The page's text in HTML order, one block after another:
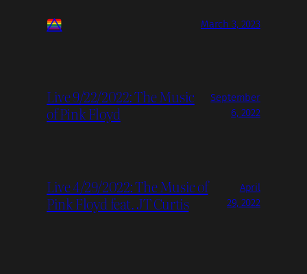
March 3, 2023
Live 9/22/2022: The Music
of Pink Floyd
September
6, 2022
Live 4/29/2022: The Music of
Pink Floyd feat. JT Curtis
April
29, 2022